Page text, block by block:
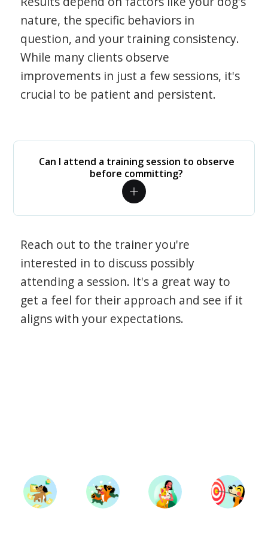
nature, the specific behaviors in
question, and your training consistency.
While many clients observe
improvements in just a few sessions, it's
crucial to be patient and persistent.
Can I attend a training session to observe
before committing?
Reach out to the trainer you're
interested in to discuss possibly
attending a session. It's a great way to
get a feel for their approach and see if it
aligns with your expectations.